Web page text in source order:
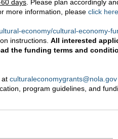
days . Please plan accordingly
more information, please click here
economy/cultural-economy-
instructions. All interested
the funding terms and
at culturaleconomygrants@nola.gov
program guidelines, and